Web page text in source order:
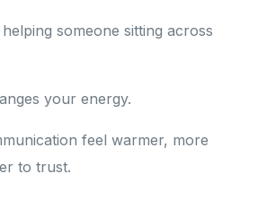
someone sitting across
your energy.
feel warmer, more
to trust.